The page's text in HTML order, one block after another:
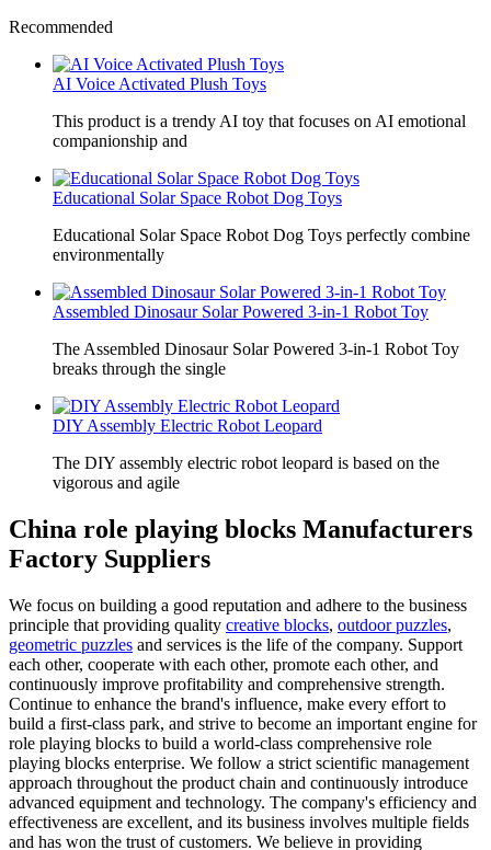
Recommended
AI Voice Activated Plush Toys
This product is a trendy AI toy that focuses on AI emotional
companionship and
Educational Solar Space Robot Dog Toys
Educational Solar Space Robot Dog Toys perfectly combine
environmentally
Assembled Dinosaur Solar Powered 3-in-1 Robot Toy
The Assembled Dinosaur Solar Powered 3-in-1 Robot Toy
breaks through the single
DIY Assembly Electric Robot Leopard
The DIY assembly electric robot leopard is based on the
vigorous and agile
China role playing blocks Manufacturers
Factory Suppliers
We focus on building a good reputation and adhere to the business
principle that providing quality creative blocks, outdoor puzzles,
geometric puzzles and services is the life of the company. Support
each other, cooperate with each other, promote each other, and
continuously improve profitability and comprehensive strength.
Continue to enhance the brand's influence, make every effort to
build a first-class park, and strive to become an important engine for
role playing blocks to build a world-class comprehensive role
playing blocks enterprise. We follow a strict scientific management
approach throughout the product chain and continuously introduce
advanced equipment and technology. The company's efficiency and
effectiveness are excellent, and its business involves multiple fields
and has won the trust of customers. We believe in providing